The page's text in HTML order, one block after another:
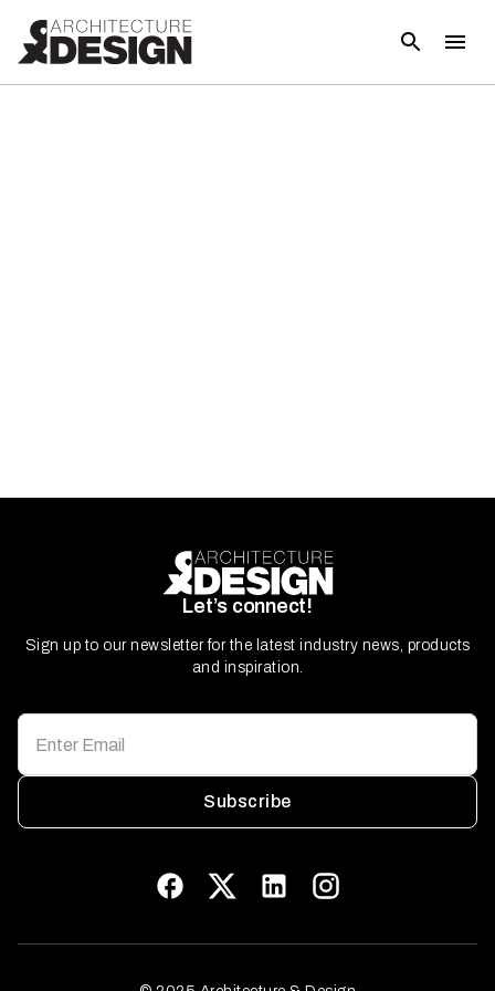
Let’s connect!
Sign up to our newsletter for the latest industry news, products
and inspiration.
Subscribe